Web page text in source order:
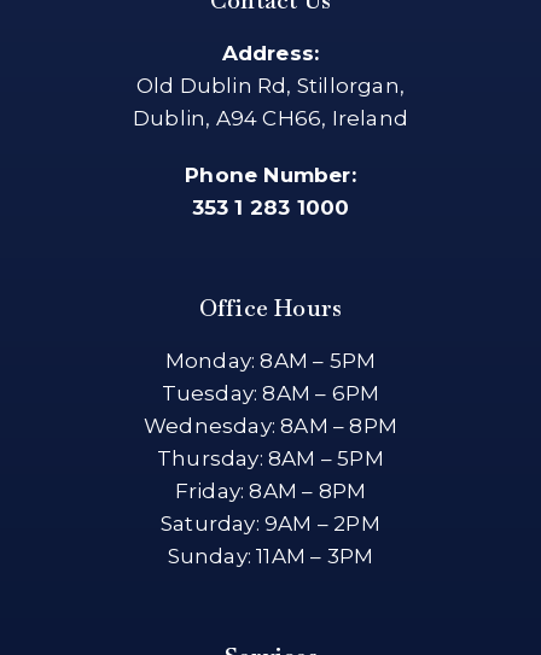
Address:
Old Dublin Rd, Stillorgan,
Dublin, A94 CH66, Ireland
Phone Number:
353 1 283 1000
Office Hours
Monday: 8AM – 5PM
Tuesday: 8AM – 6PM
Wednesday: 8AM – 8PM
Thursday: 8AM – 5PM
Friday: 8AM – 8PM
Saturday: 9AM – 2PM
Sunday: 11AM – 3PM